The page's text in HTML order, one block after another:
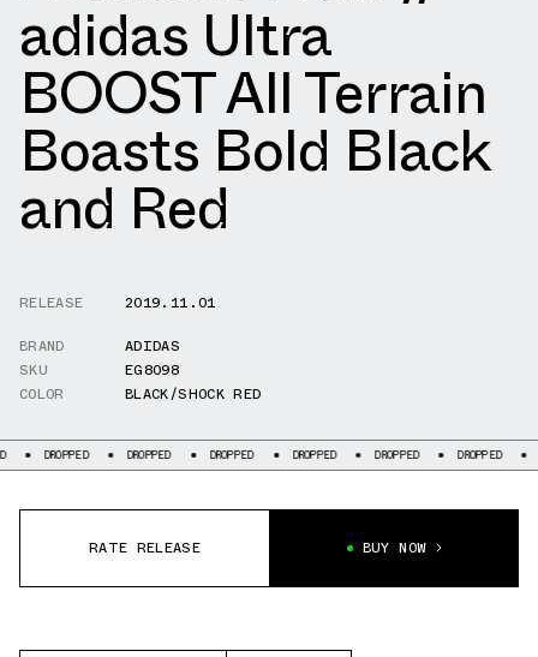
adidas Ultra
BOOST All Terrain
Boasts Bold Black
and Red
RELEASE
2019.11.01
BRAND
ADIDAS
SKU
EG8098
COLOR
BLACK/SHOCK RED
DROPPED DROPPED DROPPED DROPPED DROPPED DROPPED
RATE RELEASE BUY NOW